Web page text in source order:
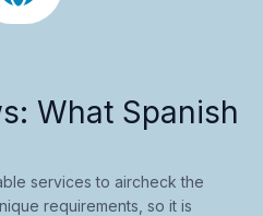
What Spanish
services to aircheck the
requirements, so it is